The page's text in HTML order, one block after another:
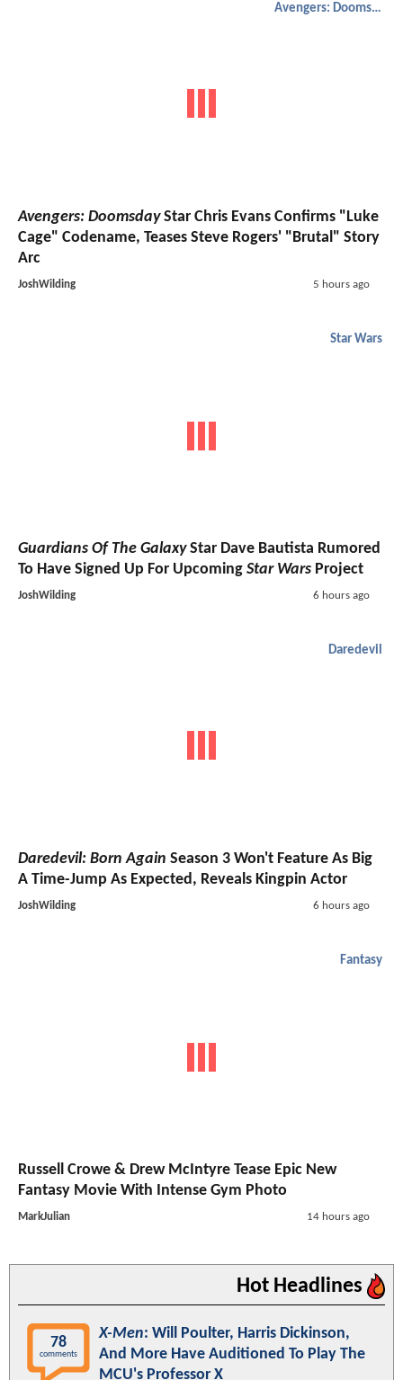
Avengers: Doomsday
Avengers: DoomsdayStar Chris Evans Confirms "Luke
Cage" Codename, Teases Steve Rogers' "Brutal" Story
Arc
JoshWilding 5 hours ago
Star Wars
Guardians Of The GalaxyStar Dave Bautista Rumored
To Have Signed Up For Upcoming Star Wars Project
JoshWilding 6 hours ago
Daredevil
Daredevil: Born Again Season 3 Won't Feature As Big
A Time-Jump As Expected, Reveals Kingpin Actor
JoshWilding 6 hours ago
Fantasy
Russell Crowe & Drew McIntyre Tease Epic New
Fantasy Movie With Intense Gym Photo
MarkJulian 14 hours ago
Hot Headlines
78
comments
X-Men: Will Poulter, Harris Dickinson,
And More Have Auditioned To Play The
MCU's Professor X